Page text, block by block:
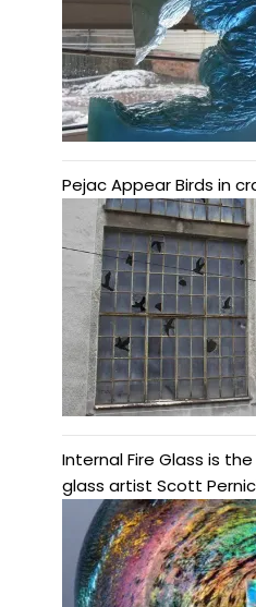
Pejac Appear Birds in
Internal Fire Glass is
glass artist Scott